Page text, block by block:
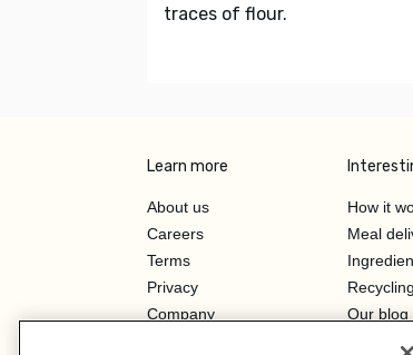
traces of flour.
Learn more
About us
Careers
Terms
Privacy
Company
How it
Meal
Recycling
Our blog
Hero